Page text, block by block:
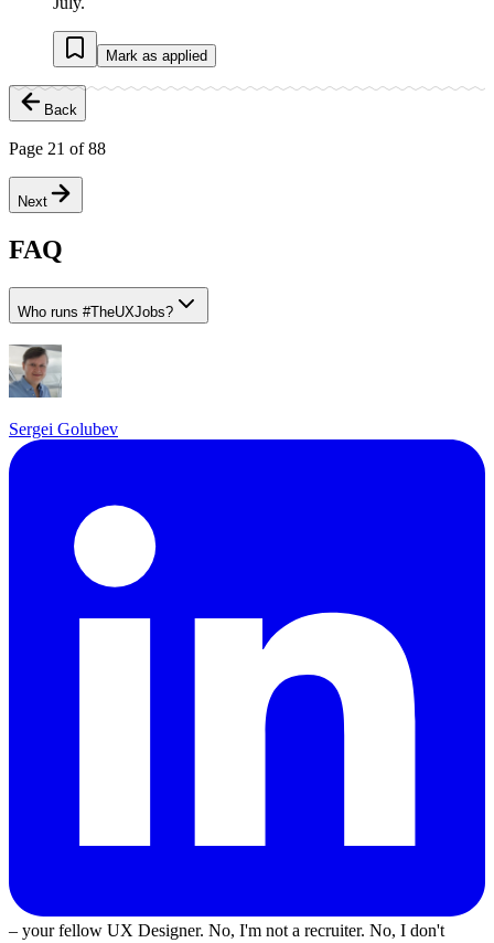
Mark as applied
Back
Page 21 of88
Next
FAQ
Who runs #TheUXJobs?
Sergei Golubev
– your fellow UX Designer. No, I'm not a recruiter. No, I don't